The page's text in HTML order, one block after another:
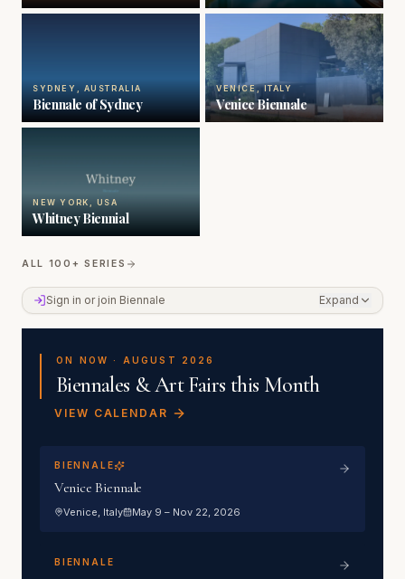
SYDNEY, AUSTRALIA
Biennale of Sydney
VENICE, ITALY
Venice Biennale
NEW YORK, USA
Whitney Biennial
ALL 100+ SERIES
Sign in or join the Member Portal
Sign in or join Biennale Expand
ON NOW · AUGUST 2026
Biennales & Art Fairs this Month
VIEW CALENDAR
BIENNALE
Venice Biennale
Venice, Italy May 9 – Nov 22, 2026
BIENNALE